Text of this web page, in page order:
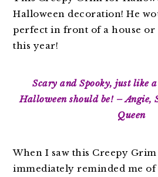
Halloween decoration! He
perfect in front of a house
this year!
Scary and Spooky, just like
Halloween should be! – Angie,
Queen
When I saw this Creepy Grim
immediately reminded me of